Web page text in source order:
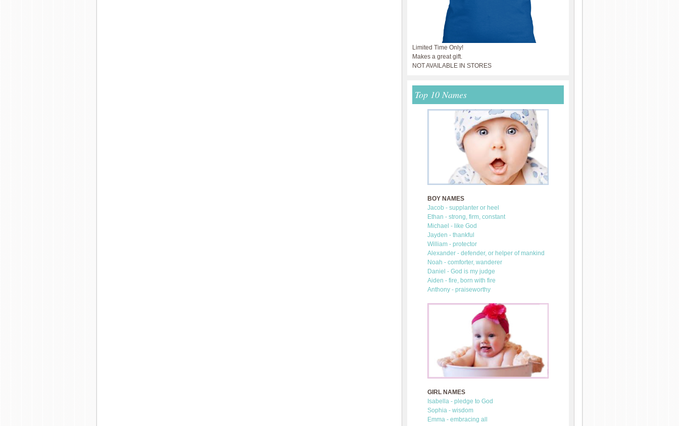
Limited Time Only!
Makes a great gift.
NOT AVAILABLE IN STORES
Top 10 Names
BOY NAMES
Jacob - supplanter or heel
Ethan - strong, firm, constant
Michael - like God
Jayden - thankful
William - protector
Alexander - defender, or helper of mankind
Noah - comforter, wanderer
Daniel - God is my judge
Aiden - fire, born with fire
Anthony - praiseworthy
GIRL NAMES
Isabella - pledge to God
Sophia - wisdom
Emma - embracing all